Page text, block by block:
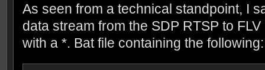
As seen from a technical standpoint, I
data stream from the SDP RTSP to
with a *. Bat file containing the following: